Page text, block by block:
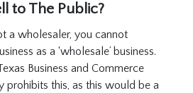
to The Public?
a wholesaler, you cannot
as a ‘wholesale’ business.
Business and Commerce
prohibits this, as this would be a